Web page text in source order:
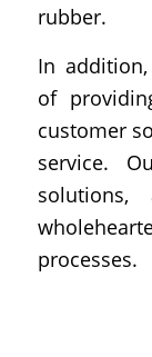
rubber.
In
of
customer
service.
processes.